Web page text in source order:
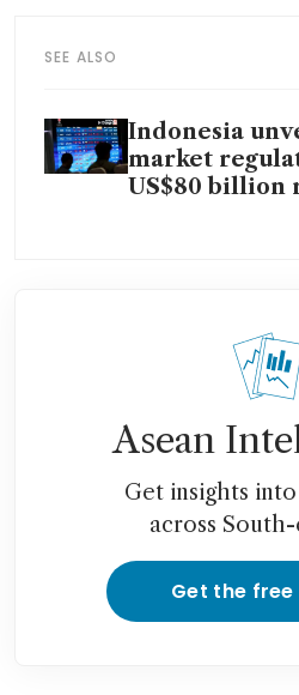
SEE ALSO
Indonesia
market
US$80 billion
Asean
Get insights into
across South-
Get the